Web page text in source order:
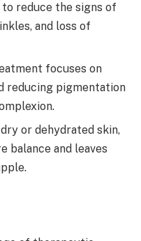
reduce the signs of
and loss of
focuses on
reducing pigmentation
or dehydrated skin,
balance and leaves